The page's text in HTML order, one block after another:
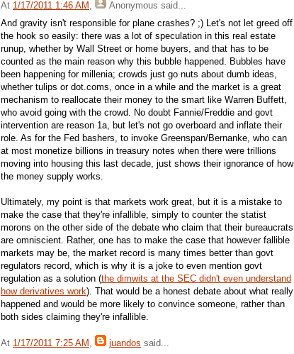
At 1/17/2011 1:46 AM , Anonymous said...
And gravity isn't responsible for plane crashes? ;) Let's not let greed off
the hook so easily: there was a lot of speculation in this real estate
runup, whether by Wall Street or home buyers, and that has to be
counted as the main reason why this bubble happened. Bubbles have
been happening for millenia; crowds just go nuts about dumb ideas,
whether tulips or dot.coms, once in a while and the market is a great
mechanism to reallocate their money to the smart like Warren Buffett,
who avoid going with the crowd. No doubt Fannie/Freddie and govt
intervention are reason 1a, but let's not go overboard and inflate their
role. As for the Fed bashers, to invoke Greenspan/Bernanke, who can
at most monetize billions in treasury notes when there were trillions
moving into housing this last decade, just shows their ignorance of how
the money supply works.
Ultimately, my point is that markets work great, but it is a mistake to
make the case that they're infallible, simply to counter the statist
morons on the other side of the debate who claim that their bureaucrats
are omniscient. Rather, one has to make the case that however fallible
markets may be, the market record is many times better than govt
regulators record, which is why it is a joke to even mention govt
regulation as a solution (the dimwits at the SEC didn't even understand
how derivatives work). That would be a honest debate about what really
happened and would be more likely to convince someone, rather than
both sides claiming they're infallible.
At 1/17/2011 7:25 AM juandos said...